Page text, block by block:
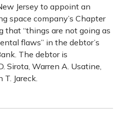
Jersey to appoint an
space company’s Chapter
that “things are not going as
flaws” in the debtor’s
The debtor is
Sirota, Warren A. Usatine,
T. Jareck.